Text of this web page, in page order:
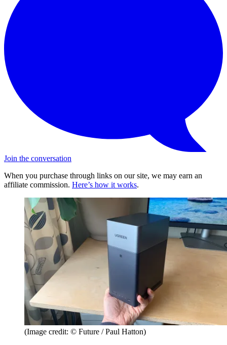
Join the conversation
When you purchase through links on our site, we may earn an
affiliate commission. Here’s how it works.
(Image credit: © Future / Paul Hatton)